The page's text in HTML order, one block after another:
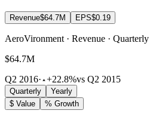
Revenue$64.7M EPS$0.19
AeroVironment · Revenue · Quarterly
$64.7M
Q2 2016· +22.8%vs Q2 2015
Quarterly
Yearly
$ Value
% Growth